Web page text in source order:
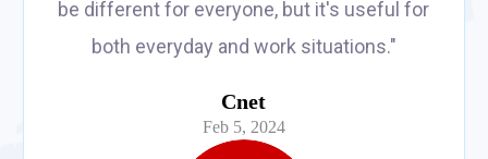
be different for everyone, but it's useful for
both everyday and work situations."
Cnet
Feb 5, 2024